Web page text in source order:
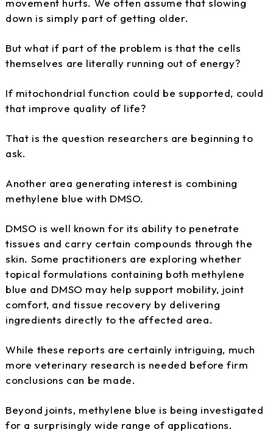
movement hurts. We often assume that slowing
down is simply part of getting older.
But what if part of the problem is that the cells
themselves are literally running out of energy?
If mitochondrial function could be supported, could
that improve quality of life?
That is the question researchers are beginning to
ask.
Another area generating interest is combining
methylene blue with DMSO.
DMSO is well known for its ability to penetrate
tissues and carry certain compounds through the
skin. Some practitioners are exploring whether
topical formulations containing both methylene
blue and DMSO may help support mobility, joint
comfort, and tissue recovery by delivering
ingredients directly to the affected area.
While these reports are certainly intriguing, much
more veterinary research is needed before firm
conclusions can be made.
Beyond joints, methylene blue is being investigated
for a surprisingly wide range of applications.